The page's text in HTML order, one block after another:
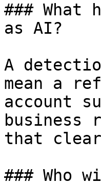
### What
as AI?
A
mean a
account
business
that
###